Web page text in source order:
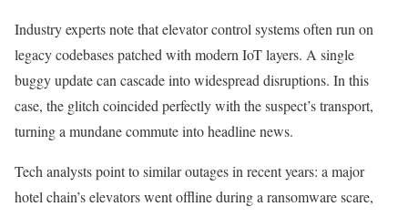
Industry experts note that elevator control systems often run on
legacy codebases patched with modern IoT layers. A single
buggy update can cascade into widespread disruptions. In this
case, the glitch coincided perfectly with the suspect’s transport,
turning a mundane commute into headline news.
Tech analysts point to similar outages in recent years: a major
hotel chain’s elevators went offline during a ransomware scare,